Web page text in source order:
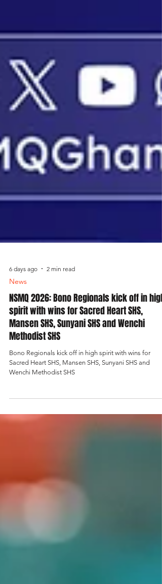
6 days ago 2 min read
News
NSMQ 2026: Bono Regionals kick off in high
spirit with wins for Sacred Heart SHS,
Mansen SHS, Sunyani SHS and Wenchi
Bono Regionals kick off in high spirit with wins for